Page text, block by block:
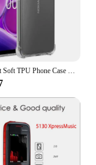
Transparent Soft TPU Phone Case for Nokia C210 C110 C22 C32 C12 XR21 G310 G400 G42 G22 Protective Cover Shockproof Fundas